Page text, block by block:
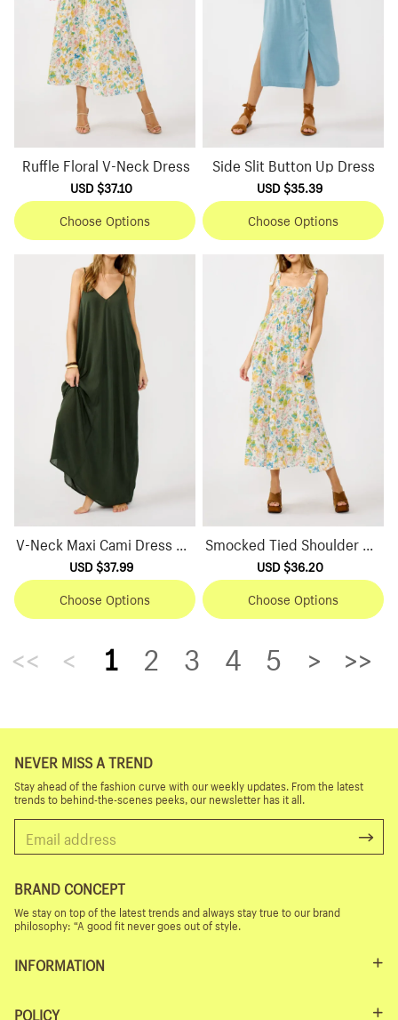
Ruffle Floral V-Neck Dress
Sale
price
USD $37.10
price
Choose Options
Side Slit Button Up Dress
Sale
price
USD $35.39
price
Choose Options
V-Neck Maxi Cami Dress wit
h Pockets
Sale
price
USD $37.99
price
Choose Options
Smocked Tied Shoulder Ma
xi Dress
Sale
price
USD $36.20
price
Choose Options
<< < 1 2 3 4 5 > >>
NEVER MISS A TREND
Stay ahead of the fashion curve with our weekly updates. From the latest
trends to behind-the-scenes peeks, our newsletter has it all.
BRAND CONCEPT
We stay on top of the latest trends and always stay true to our brand
philosophy: “A good fit never goes out of style.
INFORMATION
POLICY